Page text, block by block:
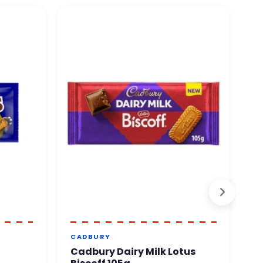
CADBURY
Cadbury Dairy Milk Lotus